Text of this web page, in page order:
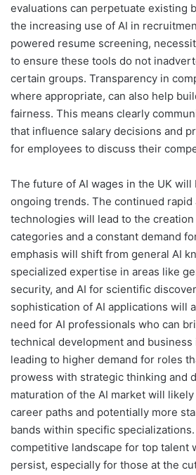
evaluations can perpetuate existing
the increasing use of AI in
powered resume screening,
to ensure these tools do not
certain groups. Transparency in
where appropriate, can also help
fairness. This means clearly
that influence salary decisions and
for employees to discuss their
The future of AI wages in the UK will
ongoing trends. The continued rapid
technologies will lead to the
categories and a constant demand
emphasis will shift from general AI
specialized expertise in areas like
security, and AI for scientific
sophistication of AI applications will
need for AI professionals who can
technical development and
leading to higher demand for roles
prowess with strategic thinking and
maturation of the AI market will
career paths and potentially more
bands within specific
competitive landscape for top talent
persist, especially for those at the